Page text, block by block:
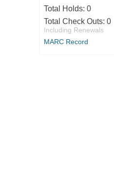
Total Holds: 0
Total Check Outs: 0
Including Renewals
MARC Record